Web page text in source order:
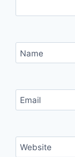
Name
Email
Website